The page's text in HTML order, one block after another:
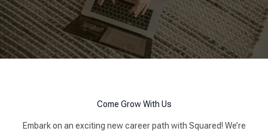
Come Grow With Us
Embark on an exciting new career path with Squared! We’re